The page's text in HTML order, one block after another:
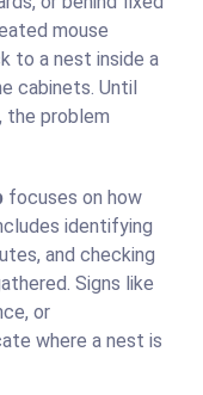
mouse
to a nest inside a
cabinets. Until
the problem
focuses on how
identifying
and checking
Signs like
or
where a nest is